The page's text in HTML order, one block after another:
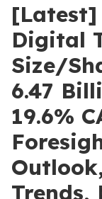
[Latest]
Digital
Size/
6.47
19.6%
Trends,